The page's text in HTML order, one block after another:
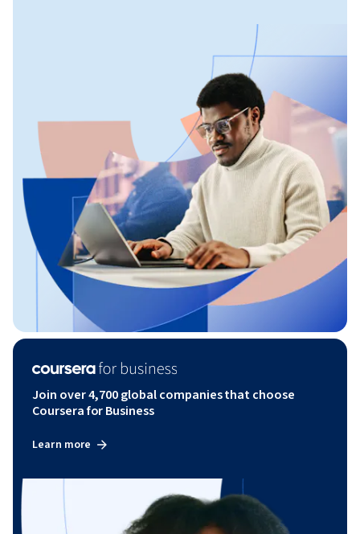
Join over 4,700 global companies that choose
Coursera for Business
Learn more